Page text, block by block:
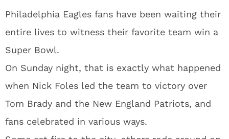
Philadelphia Eagles fans have been waiting their
entire lives to witness their favorite team win a
Super Bowl.
On Sunday night, that is exactly what happened
when Nick Foles led the team to victory over
Tom Brady and the New England Patriots, and
fans celebrated in various ways.